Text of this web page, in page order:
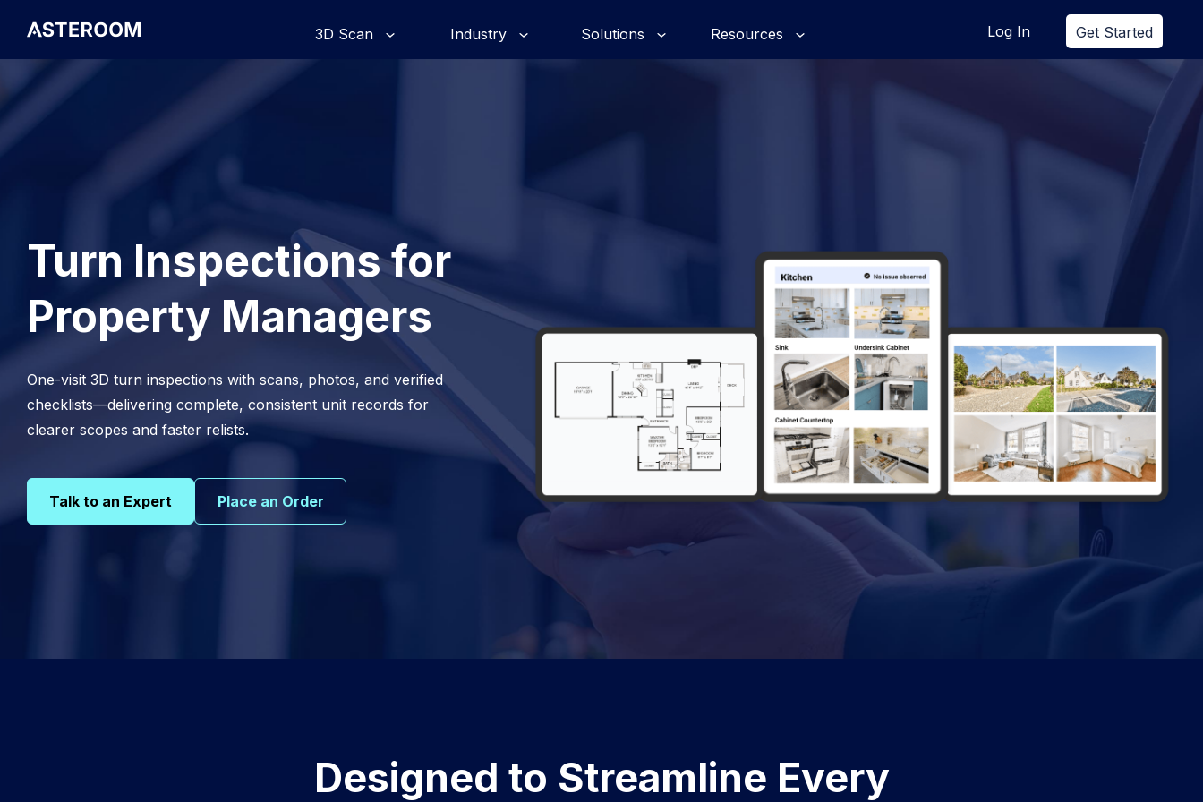
3D Scan
Industry Solutions Resources Log In Get Started
Turn Inspections for
Property Managers
One-visit 3D turn inspections with scans, photos, and verified
checklists—delivering complete, consistent unit records for
clearer scopes and faster relists.
Talk to an Expert Place an Order
Designed to Streamline Every